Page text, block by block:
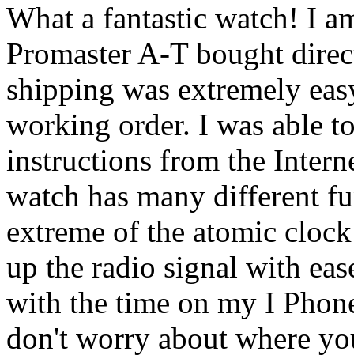
What a fantastic watch! I
Promaster A-T bought
shipping was extremely
working order. I was able
instructions from the
watch has many different
extreme of the atomic
up the radio signal with
with the time on my I
don't worry about where